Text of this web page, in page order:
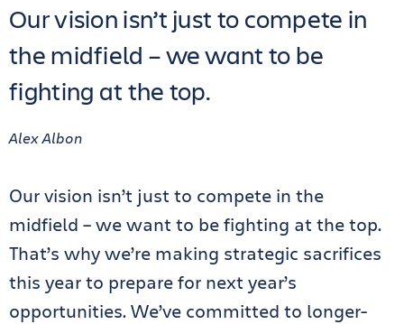
Our vision isn’t just to compete in
the midfield – we want to be
fighting at the top.
Alex Albon
Our vision isn’t just to compete in the
midfield – we want to be fighting at the top.
That’s why we’re making strategic sacrifices
this year to prepare for next year’s
opportunities. We’ve committed to longer-